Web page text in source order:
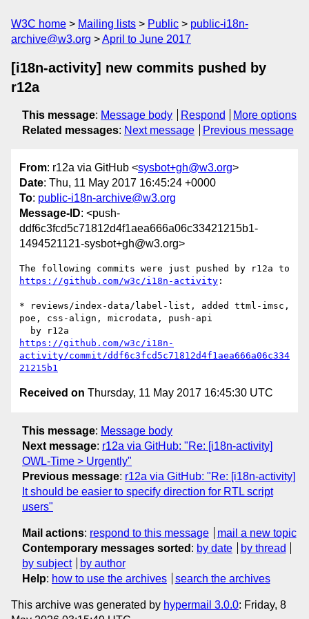
W3C home Mailing lists Public
public-i18n-
archive@w3.org
April to June 2017
[i18n-activity] new commits pushed by
r12a
This message: Message body Respond
More options
Related messages: Next message Previous message
From: r12a via GitHub <sysbot+gh@w3.org>
Date: Thu, 11 May 2017 16:45:24 +0000
To: public-i18n-archive@w3.org
Message-ID: <push-
ddf6c3fcd5c71812d4f1aea666a06c33421215b1-
1494521121-sysbot+gh@w3.org>
https://github.com/w3c/i18n-activity :
* reviews/index-data/label-list, added ttml-imsc,
poe, css-align, microdata, push-api
https://github.com/w3c/i18n-
activity/commit/ddf6c3fcd5c71812d4f1aea666a06c334
21215b1
Received on Thursday, 11 May 2017 16:45:30 UTC
This message: Message body
Next message: r12a via GitHub: "Re: [i18n-activity]
OWL-Time > Urgently"
Previous message: r12a via GitHub: "Re: [i18n-activity]
It should be easier to specify direction for RTL script
users"
Mail actions: respond to this message
mail a new topic
Contemporary messages sorted : by date
by thread
by subject
by author
Help: how to use the archives search the archives
This archive was generated by hypermail 3.0.0: Friday, 8